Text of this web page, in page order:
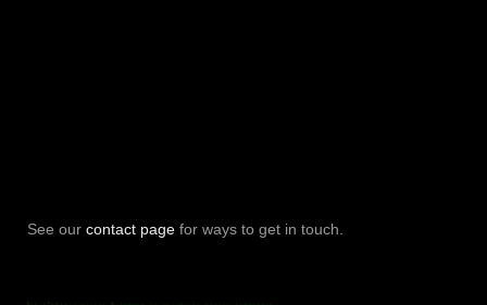
See our contact page for ways to get in touch.